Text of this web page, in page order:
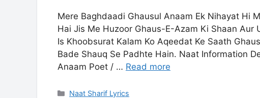
Mere Baghdaadi Ghausul Anaam Ek Nihayat Hi
Hai Jis Me Huzoor Ghaus-E-Azam Ki Shaan Aur
Is Khoobsurat Kalam Ko Aqeedat Ke Saath
Bade Shauq Se Padhte Hain. Naat Information
Anaam Poet / … Read more
Categories
Naat Sharif Lyrics